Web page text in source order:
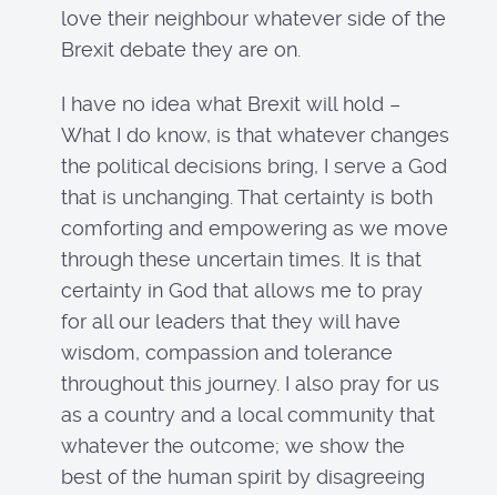
love their neighbour whatever side of the
Brexit debate they are on.
I have no idea what Brexit will hold –
What I do know, is that whatever changes
the political decisions bring, I serve a God
that is unchanging. That certainty is both
comforting and empowering as we move
through these uncertain times. It is that
certainty in God that allows me to pray
for all our leaders that they will have
wisdom, compassion and tolerance
throughout this journey. I also pray for us
as a country and a local community that
whatever the outcome; we show the
best of the human spirit by disagreeing